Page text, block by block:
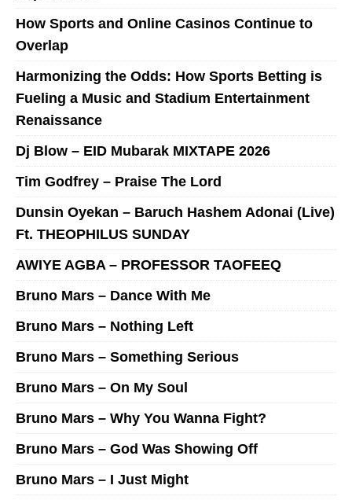
How Sports and Online Casinos Continue to
Overlap
Harmonizing the Odds: How Sports Betting is
Fueling a Music and Stadium Entertainment
Renaissance
Dj Blow – EID Mubarak MIXTAPE 2026
Tim Godfrey – Praise The Lord
Dunsin Oyekan – Baruch Hashem Adonai (Live)
Ft. THEOPHILUS SUNDAY
AWIYE AGBA – PROFESSOR TAOFEEQ
Bruno Mars – Dance With Me
Bruno Mars – Nothing Left
Bruno Mars – Something Serious
Bruno Mars – On My Soul
Bruno Mars – Why You Wanna Fight?
Bruno Mars – God Was Showing Off
Bruno Mars – I Just Might